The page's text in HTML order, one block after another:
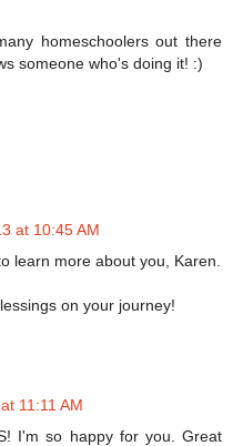
homeschoolers out there
someone who's doing it! :)
at 10:45 AM
learn more about you, Karen.
on your journey!
11:11 AM
I'm so happy for you. Great